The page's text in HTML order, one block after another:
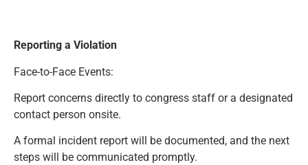
Reporting a Violation
Face-to-Face Events:
Report concerns directly to congress staff or a designated
contact person onsite.
A formal incident report will be documented, and the next
steps will be communicated promptly.